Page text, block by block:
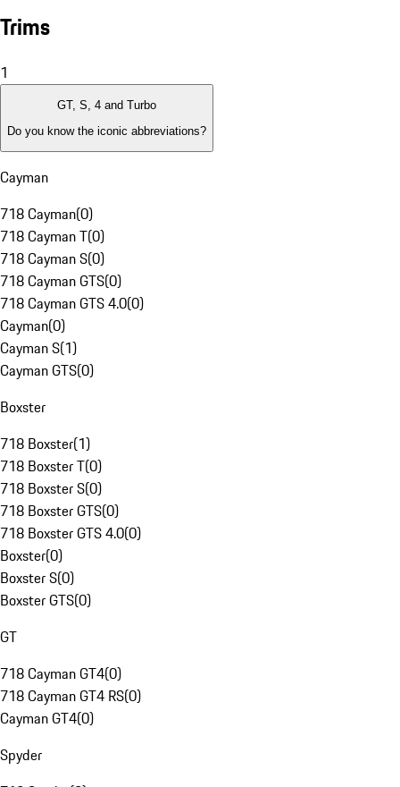
Trims
1
GT, S, 4 and Turbo
Do you know the iconic abbreviations?
Cayman
718 Cayman(0)
718 Cayman T(0)
718 Cayman S(0)
718 Cayman GTS(0)
718 Cayman GTS 4.0(0)
Cayman(0)
Cayman S(1)
Cayman GTS(0)
Boxster
718 Boxster(1)
718 Boxster T(0)
718 Boxster S(0)
718 Boxster GTS(0)
718 Boxster GTS 4.0(0)
Boxster(0)
Boxster S(0)
Boxster GTS(0)
GT
718 Cayman GT4(0)
718 Cayman GT4 RS(0)
Cayman GT4(0)
Spyder